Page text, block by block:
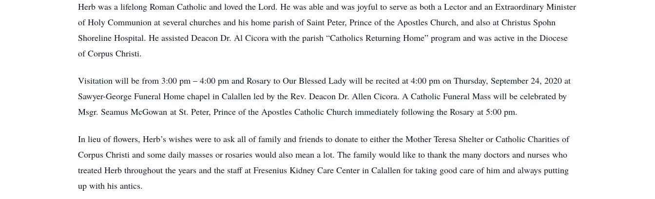
Herb was a lifelong Roman Catholic and loved the Lord. He was able and was joyful to serve as both a Lector and an Extraordinary Minister
of Holy Communion at several churches and his home parish of Saint Peter, Prince of the Apostles Church, and also at Christus Spohn
Shoreline Hospital. He assisted Deacon Dr. Al Cicora with the parish “Catholics Returning Home” program and was active in the Diocese
of Corpus Christi.
Visitation will be from 3:00 pm – 4:00 pm and Rosary to Our Blessed Lady will be recited at 4:00 pm on Thursday, September 24, 2020 at
Sawyer-George Funeral Home chapel in Calallen led by the Rev. Deacon Dr. Allen Cicora. A Catholic Funeral Mass will be celebrated by
Msgr. Seamus McGowan at St. Peter, Prince of the Apostles Catholic Church immediately following the Rosary at 5:00 pm.
In lieu of flowers, Herb’s wishes were to ask all of family and friends to donate to either the Mother Teresa Shelter or Catholic Charities of
Corpus Christi and some daily masses or rosaries would also mean a lot. The family would like to thank the many doctors and nurses who
treated Herb throughout the years and the staff at Fresenius Kidney Care Center in Calallen for taking good care of him and always putting
up with his antics.